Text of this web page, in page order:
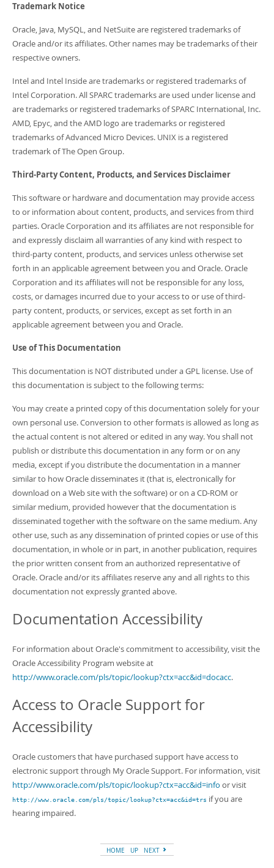
Trademark Notice
Oracle, Java, MySQL, and NetSuite are registered trademarks of
Oracle and/or its affiliates. Other names may be trademarks of their
respective owners.
Intel and Intel Inside are trademarks or registered trademarks of
Intel Corporation. All SPARC trademarks are used under license and
are trademarks or registered trademarks of SPARC International, Inc.
AMD, Epyc, and the AMD logo are trademarks or registered
trademarks of Advanced Micro Devices. UNIX is a registered
trademark of The Open Group.
Third-Party Content, Products, and Services Disclaimer
This software or hardware and documentation may provide access
to or information about content, products, and services from third
parties. Oracle Corporation and its affiliates are not responsible for
and expressly disclaim all warranties of any kind with respect to
third-party content, products, and services unless otherwise set
forth in an applicable agreement between you and Oracle. Oracle
Corporation and its affiliates will not be responsible for any loss,
costs, or damages incurred due to your access to or use of third-
party content, products, or services, except as set forth in an
applicable agreement between you and Oracle.
Use of This Documentation
This documentation is NOT distributed under a GPL license. Use of
this documentation is subject to the following terms:
You may create a printed copy of this documentation solely for your
own personal use. Conversion to other formats is allowed as long as
the actual content is not altered or edited in any way. You shall not
publish or distribute this documentation in any form or on any
media, except if you distribute the documentation in a manner
similar to how Oracle disseminates it (that is, electronically for
download on a Web site with the software) or on a CD-ROM or
similar medium, provided however that the documentation is
disseminated together with the software on the same medium. Any
other use, such as any dissemination of printed copies or use of this
documentation, in whole or in part, in another publication, requires
the prior written consent from an authorized representative of
Oracle. Oracle and/or its affiliates reserve any and all rights to this
documentation not expressly granted above.
Documentation Accessibility
For information about Oracle's commitment to accessibility, visit the
Oracle Accessibility Program website at
http://www.oracle.com/pls/topic/lookup?ctx=acc&id=docacc.
Access to Oracle Support for
Accessibility
Oracle customers that have purchased support have access to
electronic support through My Oracle Support. For information, visit
http://www.oracle.com/pls/topic/lookup?ctx=acc&id=info or visit
http://www.oracle.com/pls/topic/lookup?ctx=acc&id=trs if you are
hearing impaired.
HOME UP NEXT